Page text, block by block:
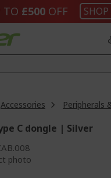
TO £500 OFF
Accessories Peripherals
C dongle | Silver